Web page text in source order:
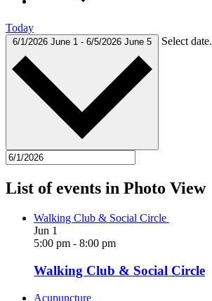
Today
6/1/2026 June 1 - 6/5/2026 June 5 Select date.
List of events in Photo View
Walking Club & Social Circle
Jun 1
5:00 pm - 8:00 pm
Walking Club & Social Circle
Acupuncture